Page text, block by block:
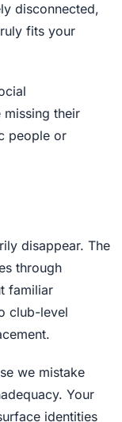
disconnected,
fits your
missing their
people or
disappear. The
through
familiar
club-level
we mistake
Your
identities